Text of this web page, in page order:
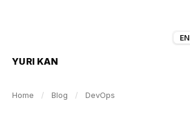
EN
YURI KAN
Home / Blog / DevOps